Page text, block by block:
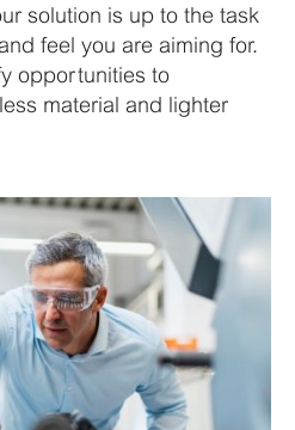
solution is up to the task
feel you are aiming for.
opportunities to
material and lighter